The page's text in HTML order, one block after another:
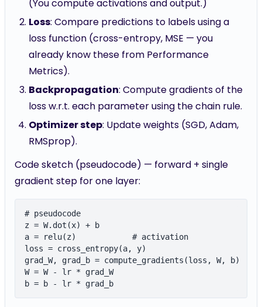
(You compute activations and output.)
Loss: Compare predictions to labels using a
loss function (cross-entropy, MSE — you
already know these from Performance
Metrics).
Backpropagation: Compute gradients of the
loss w.r.t. each parameter using the chain rule.
Optimizer step: Update weights (SGD, Adam,
RMSprop).
Code sketch (pseudocode) — forward + single
gradient step for one layer:
# pseudocode
z = W.dot(x) + b
a = relu(z)            # activation
loss = cross_entropy(a, y)
grad_W, grad_b = compute_gradients(loss, W, b)
W = W - lr * grad_W